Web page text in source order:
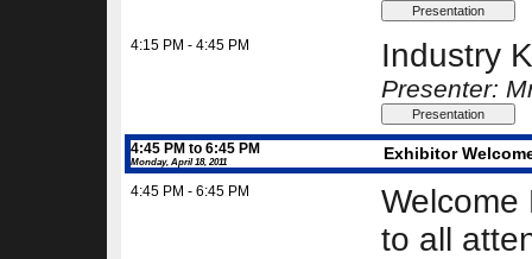
4:15 PM - 4:45 PM Industry
Presenter:
4:45 PM to 6:45 PM
Monday, April 18, 2011 Exhibitor
4:45 PM - 6:45 PM
Welcome
to all